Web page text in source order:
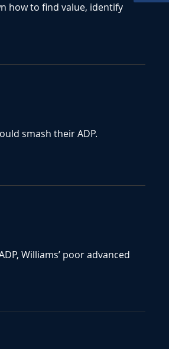
how to find value, identify
smash their ADP.
Williams’ poor advanced